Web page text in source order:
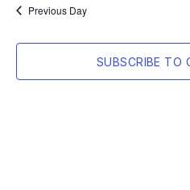
Previous Day
SUBSCRIBE TO